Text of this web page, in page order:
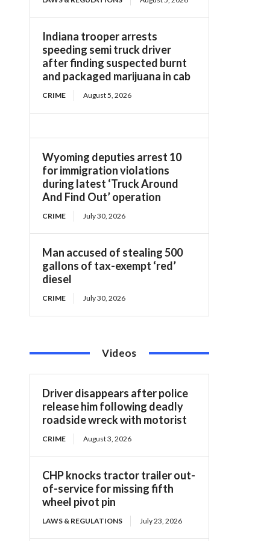
Indiana trooper arrests
speeding semi truck driver
after finding suspected burnt
and packaged marijuana in cab
CRIME August 5, 2026
Wyoming deputies arrest 10
for immigration violations
during latest ‘Truck Around
And Find Out’ operation
CRIME July 30, 2026
Man accused of stealing 500
gallons of tax-exempt ‘red’
diesel
CRIME July 30, 2026
Videos
Driver disappears after police
release him following deadly
roadside wreck with motorist
CRIME August 3, 2026
CHP knocks tractor trailer out-
of-service for missing fifth
wheel pivot pin
LAWS & REGULATIONS July 23, 2026